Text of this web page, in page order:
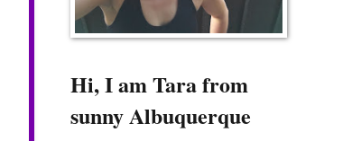
Hi, I am Tara from
sunny Albuquerque